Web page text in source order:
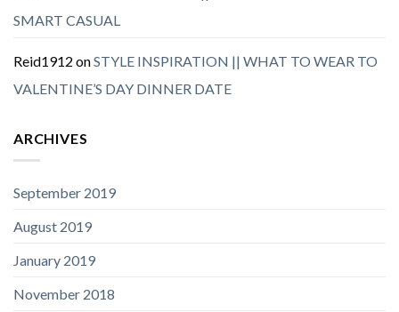
SMART CASUAL
Reid1912 onSTYLE INSPIRATION || WHAT TO WEAR TO
VALENTINE’S DAY DINNER DATE
ARCHIVES
September 2019
August 2019
January 2019
November 2018